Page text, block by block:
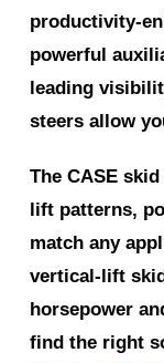
productivity-
powerful
leading
steers allow
The CASE
lift patterns,
match any
vertical-lift
horsepower
find the right